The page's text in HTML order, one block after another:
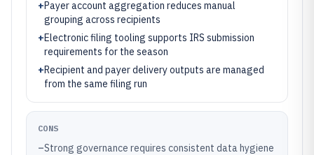
+Payer account aggregation reduces manual
grouping across recipients
+Electronic filing tooling supports IRS submission
requirements for the season
+Recipient and payer delivery outputs are managed
from the same filing run
CONS
–Strong governance requires consistent data hygiene